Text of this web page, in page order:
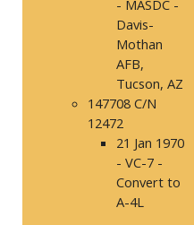
- MASDC -
Davis-
Mothan
AFB,
Tucson, AZ
147708 C/N
12472
21 Jan 1970
- VC-7 -
Convert to
A-4L